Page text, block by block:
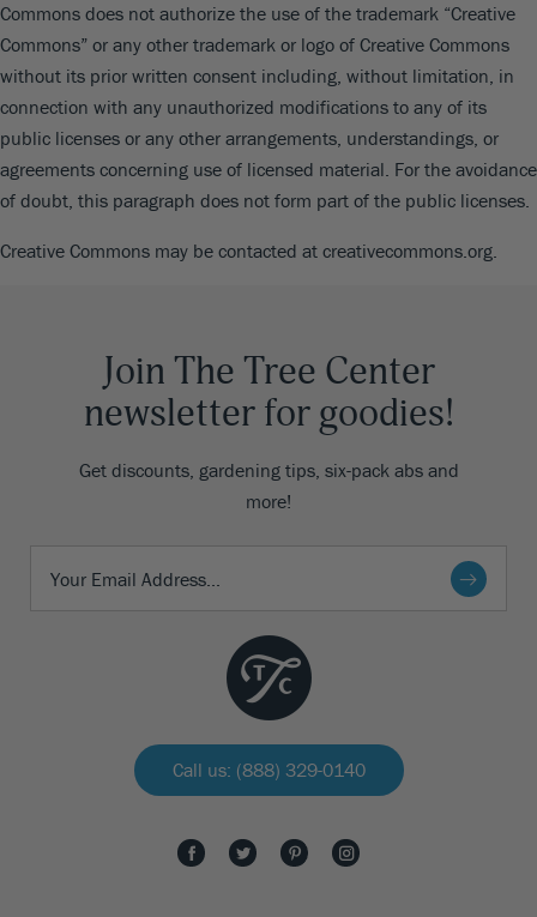
Commons does not authorize the use of the trademark “Creative
Commons” or any other trademark or logo of Creative Commons
without its prior written consent including, without limitation, in
connection with any unauthorized modifications to any of its
public licenses or any other arrangements, understandings, or
agreements concerning use of licensed material. For the avoidance
of doubt, this paragraph does not form part of the public licenses.
Creative Commons may be contacted at creativecommons.org.
Join The Tree Center
newsletter for goodies!
Get discounts, gardening tips, six-pack abs and
more!
Call us: (888) 329-0140